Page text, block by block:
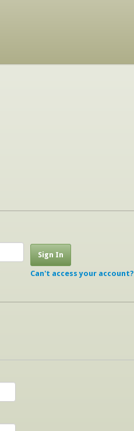
Can't access your account?